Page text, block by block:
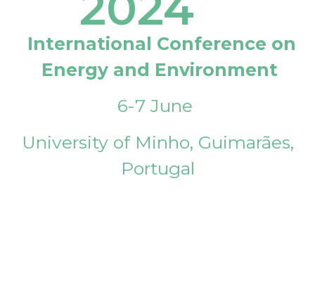
International Conference on
Energy and Environment
6-7 June
University of Minho, Guimarães,
Portugal